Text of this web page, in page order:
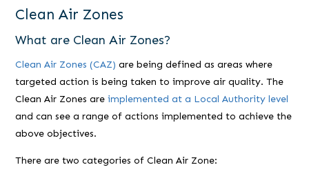
Clean Air Zones
What are Clean Air Zones?
Clean Air Zones (CAZ) are being defined as areas where
targeted action is being taken to improve air quality. The
Clean Air Zones areimplemented at a Local Authority level
and can see a range of actions implemented to achieve the
above objectives.
There are two categories of Clean Air Zone: